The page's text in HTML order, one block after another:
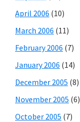
April 2006 (10)
March 2006 (11)
February 2006 (7)
January 2006 (14)
December 2005 (8)
November 2005 (6)
October 2005 (7)